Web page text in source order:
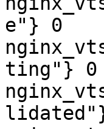
e"} 0
ting"} 0